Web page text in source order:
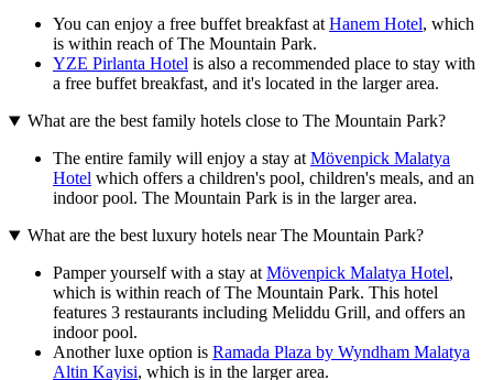
You can enjoy a free buffet breakfast at Hanem Hotel, which
is within reach of The Mountain Park.
YZE Pirlanta Hotel is also a recommended place to stay with
a free buffet breakfast, and it's located in the larger area.
What are the best family hotels close to The Mountain Park?
The entire family will enjoy a stay at Mövenpick Malatya
Hotel which offers a children's pool, children's meals, and an
indoor pool. The Mountain Park is in the larger area.
What are the best luxury hotels near The Mountain Park?
Pamper yourself with a stay at Mövenpick Malatya Hotel,
which is within reach of The Mountain Park. This hotel
features 3 restaurants including Meliddu Grill, and offers an
indoor pool.
Another luxe option is Ramada Plaza by Wyndham Malatya
Altin Kayisi, which is in the larger area.